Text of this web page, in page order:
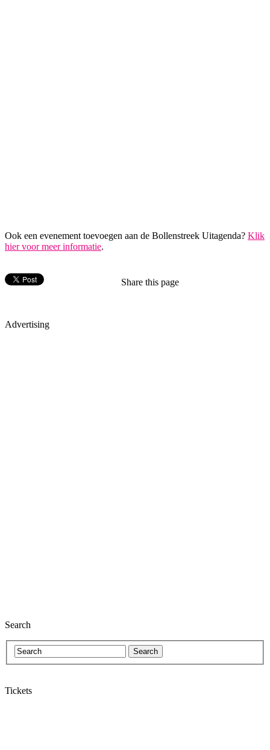
Ook een evenement toevoegen aan de Bollenstreek Uitagenda? Klik
hier voor meer informatie.
Share this page
Advertising
Search
Tickets